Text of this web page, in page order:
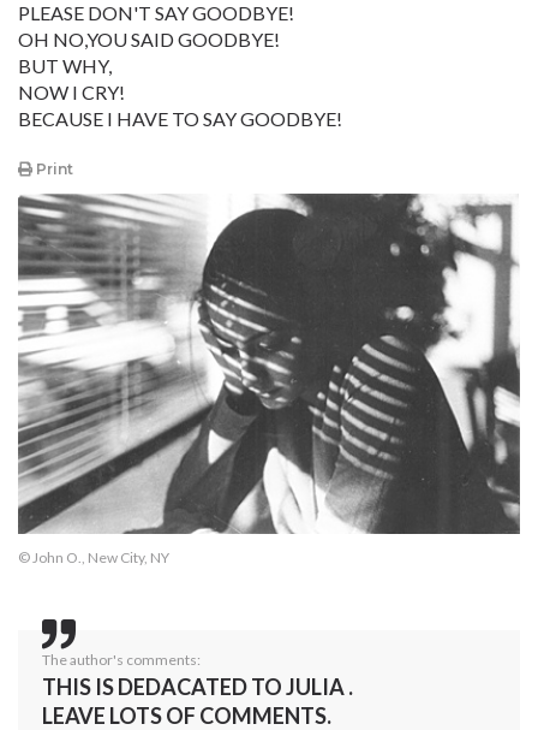
PLEASE DON'T SAY GOODBYE!
OH NO,YOU SAID GOODBYE!
BUT WHY,
NOW I CRY!
BECAUSE I HAVE TO SAY GOODBYE!
Print
© John O., New City, NY
The author's comments:
THIS IS DEDACATED TO JULIA .
LEAVE LOTS OF COMMENTS.